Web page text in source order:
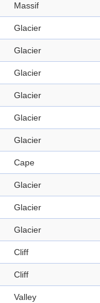
Massif
Glacier
Glacier
Glacier
Glacier
Glacier
Glacier
Cape
Glacier
Glacier
Glacier
Cliff
Cliff
Valley